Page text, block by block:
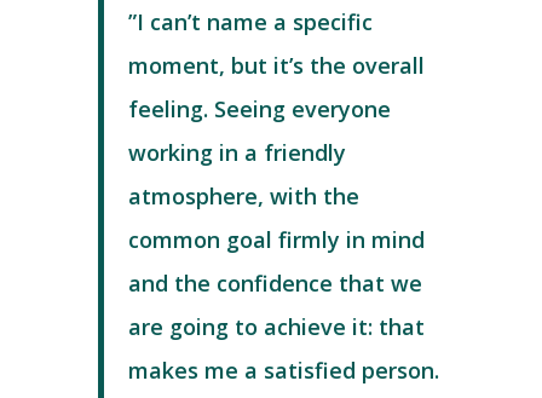
”I can’t name a specific
moment, but it’s the overall
feeling. Seeing everyone
working in a friendly
atmosphere, with the
common goal firmly in mind
and the confidence that we
are going to achieve it: that
makes me a satisfied person.